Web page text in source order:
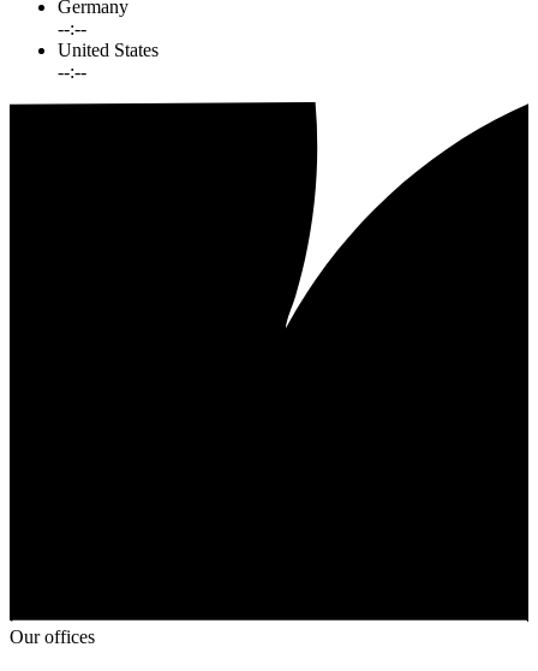
Germany
--:--
United States
--:--
Our offices